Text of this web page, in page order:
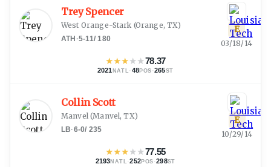
Trey Spencer
West Orange-Stark (Orange, TX)
ATH ·5-11/180
★★★★★78.37
2021 NATL · 48POS ·265ST
E
03/18/14
Collin Scott
Manvel(Manvel, TX)
LB·6-0/ 235
★★★★★77.55
2193NATL ·252POS ·298ST
E
10/29/14